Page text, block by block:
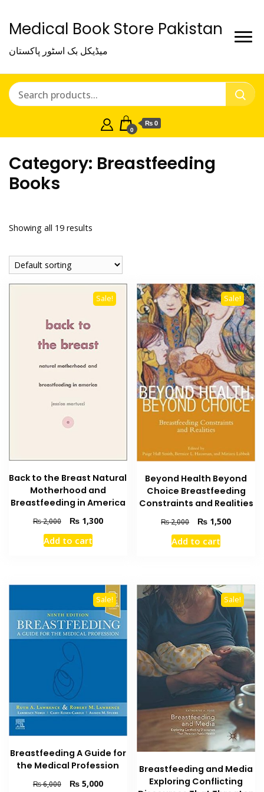
Medical Book Store Pakistan
میڈیکل بک اسٹور پاکستان
0
₨ 0
Category: Breastfeeding
Books
Showing all 19 results
Sale!
Back to the Breast Natural
Motherhood and
Breastfeeding in America
₨2,000
Original
price
was:
₨1,300Current
Add to cart
Sale!
Beyond Health Beyond
Choice Breastfeeding
Constraints and Realities
₨2,000
Original
price
was:
₨ 1,500Current
Add to cart
Sale!
Breastfeeding A Guide for
the Medical Profession
₨6,000
Original
₨5,000Current
Sale!
Breastfeeding and Media
Exploring Conflicting